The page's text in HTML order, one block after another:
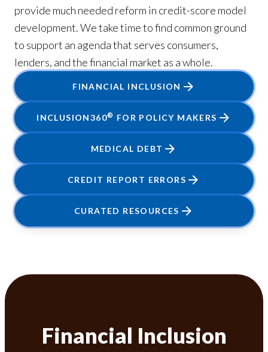
provide much needed reform in credit-score model
development. We take time to find common ground
to support an agenda that serves consumers,
lenders, and the financial market as a whole.
FINANCIAL INCLUSION
INCLUSION360® FOR POLICY MAKERS
MEDICAL DEBT
CREDIT REPORT ERRORS
CURATED RESOURCES
Financial Inclusion